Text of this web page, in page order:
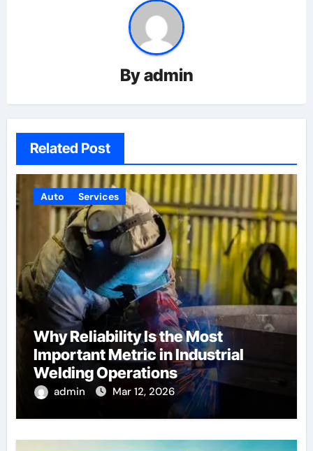
Byadmin
Related Post
Auto Services
Why Reliability Is the Most
Important Metric in Industrial
Welding Operations
admin Mar 12, 2026